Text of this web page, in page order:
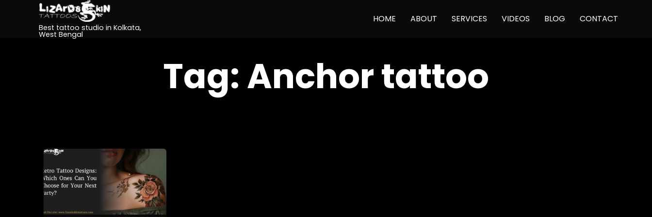
Best tattoo studio in Kolkata,
West Bengal
HOME ABOUT SERVICES VIDEOS BLOG CONTACT
Tag:Anchor tattoo